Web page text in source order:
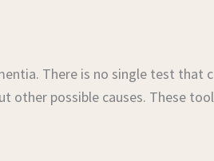
There is no single test that
other possible causes. These